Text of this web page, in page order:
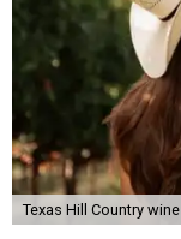
Texas Hill Country wine